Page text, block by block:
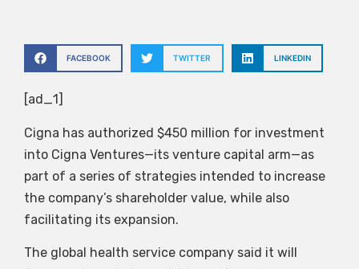
FACEBOOK TWITTER LINKEDIN
[ad_1]
Cigna has authorized $450 million for investment
into Cigna Ventures—its venture capital arm—as
part of a series of strategies intended to increase
the company’s shareholder value, while also
facilitating its expansion.
The global health service company said it will